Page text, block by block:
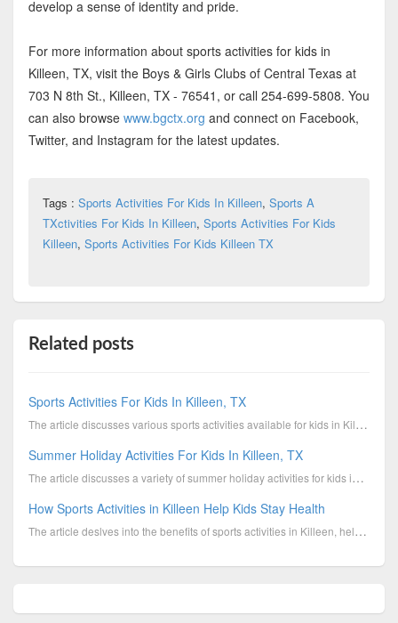
develop a sense of identity and pride.
For more information about sports activities for kids in
Killeen, TX, visit the Boys & Girls Clubs of Central Texas at
703 N 8th St., Killeen, TX - 76541, or call 254-699-5808. You
can also browse www.bgctx.org and connect on Facebook,
Twitter, and Instagram for the latest updates.
Tags : Sports Activities For Kids In Killeen, Sports A
TXctivities For Kids In Killeen, Sports Activities For Kids
Killeen, Sports Activities For Kids Killeen TX
Related posts
Sports Activities For Kids In Killeen, TX
The article discusses various sports activities available for kids in Killeen, TX, and highlights th...
Summer Holiday Activities For Kids In Killeen, TX
The article discusses a variety of summer holiday activities for kids in Killeen, TX, designed to ke...
How Sports Activities in Killeen Help Kids Stay Health
The article deslves into the benefits of sports activities in Killeen, helping children stay healthy...